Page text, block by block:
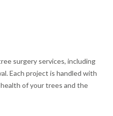
surgery services, including
Each project is handled with
of your trees and the